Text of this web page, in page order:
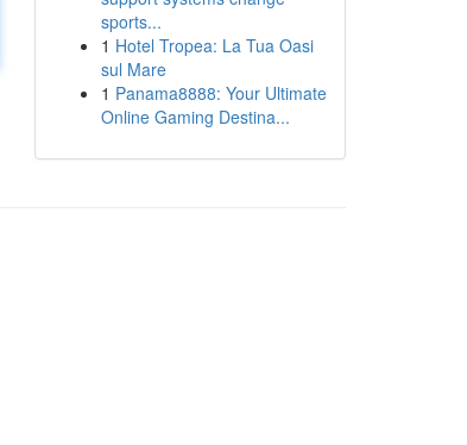
sports...
1 Hotel Tropea: La Tua Oasi
sul Mare
1 Panama8888: Your Ultimate
Online Gaming Destina...